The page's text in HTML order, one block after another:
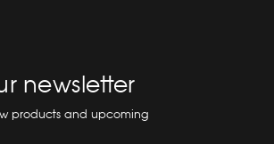
newsletter
products and upcoming